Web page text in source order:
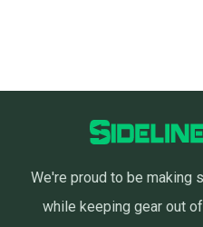
We're proud to be making
while keeping gear out